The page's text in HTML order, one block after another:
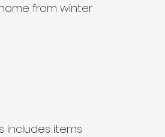
from winter
includes items